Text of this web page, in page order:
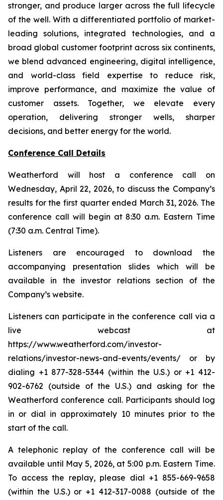
stronger, and produce larger across the full lifecycle
of the well. With a differentiated portfolio of market-
leading solutions, integrated technologies, and a
broad global customer footprint across six continents,
we blend advanced engineering, digital intelligence,
and world-class field expertise to reduce risk,
improve performance, and maximize the value of
customer assets. Together, we elevate every
operation, delivering stronger wells, sharper
decisions, and better energy for the world.
Conference Call Details
Weatherford will host a conference call on
Wednesday, April 22, 2026, to discuss the Company’s
results for the first quarter ended March 31, 2026. The
conference call will begin at 8:30 a.m. Eastern Time
(7:30 a.m. Central Time).
Listeners are encouraged to download the
accompanying presentation slides which will be
available in the investor relations section of the
Company’s website.
Listeners can participate in the conference call via a
live webcast at
https://www.weatherford.com/investor-
relations/investor-news-and-events/events/ or by
dialing +1 877-328-5344 (within the U.S.) or +1 412-
902-6762 (outside of the U.S.) and asking for the
Weatherford conference call. Participants should log
in or dial in approximately 10 minutes prior to the
start of the call.
A telephonic replay of the conference call will be
available until May 5, 2026, at 5:00 p.m. Eastern Time.
To access the replay, please dial +1 855-669-9658
(within the U.S.) or +1 412-317-0088 (outside of the